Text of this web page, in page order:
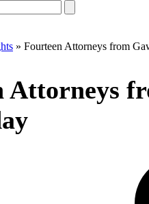
» Fourteen Attorneys from
Attorneys